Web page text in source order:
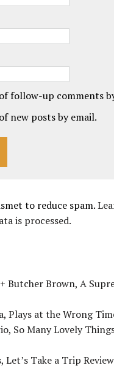
follow-up comments
new posts by email.
to reduce spam.
is processed.
Butcher Brown, A
Plays at the Wrong
So Many Lovely
Let’s Take a Trip Review